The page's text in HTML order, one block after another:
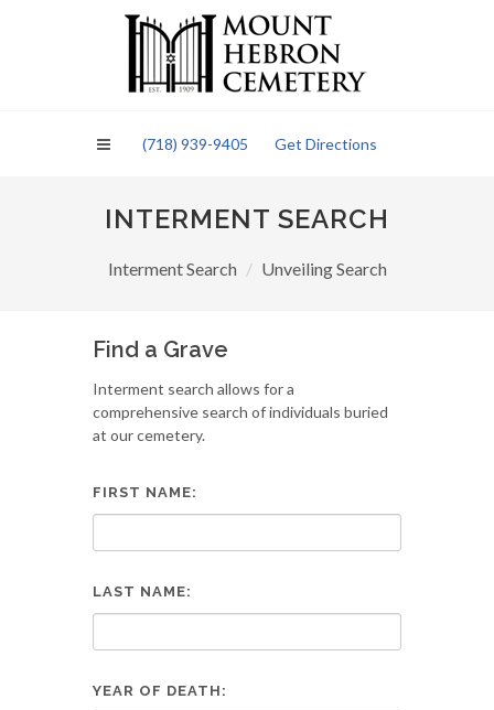
(718) 939-9405 Get Directions
INTERMENT SEARCH
Interment Search Unveiling Search
Find a Grave
Interment search allows for a
comprehensive search of individuals buried
at our cemetery.
FIRST NAME:
LAST NAME:
YEAR OF DEATH: